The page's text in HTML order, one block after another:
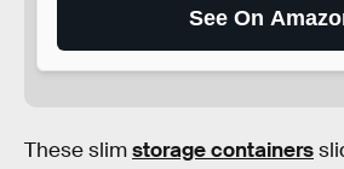
See On
These slimstorage containers